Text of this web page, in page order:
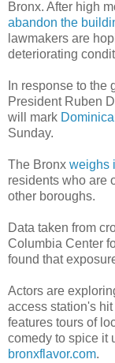
Bronx. After high
abandon the
lawmakers are
deteriorating
In response to the
President Ruben
will mark
Sunday.
The Bronx weighs
residents who are
other boroughs.
Data taken from
Columbia Center
found that
Actors are
access station's
features tours of
comedy to spice it
bronxflavor.com.